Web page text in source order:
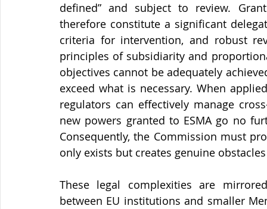
defined” and subject to review.
therefore constitute a significant
criteria for intervention, and robust
principles of subsidiarity and
objectives cannot be adequately
exceed what is necessary. When
regulators can effectively manage
new powers granted to ESMA go no
Consequently, the Commission must
only exists but creates genuine
These legal complexities are
between EU institutions and smaller